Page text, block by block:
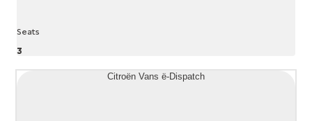
Seats
3
Citroën Vans ë-Dispatch